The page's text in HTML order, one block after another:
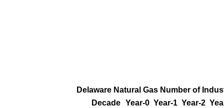
Delaware Natural Gas Number of
Decade Year-0 Year-1 Year-2